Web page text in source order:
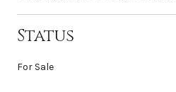
Status
For Sale